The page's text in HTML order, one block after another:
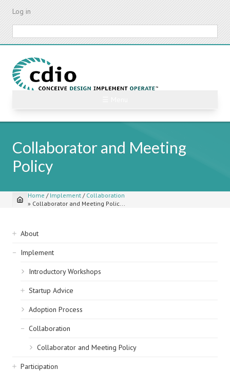
Skip
content
Log in
Collaborator and Meeting
Policy
Breadcrumb
Home / Implement / Collaboration
» Collaborator and Meeting Polic...
Sidebar
navigation
About
Implement
Introductory Workshops
Startup Advice
Adoption Process
Collaboration
Collaborator and Meeting Policy
Participation